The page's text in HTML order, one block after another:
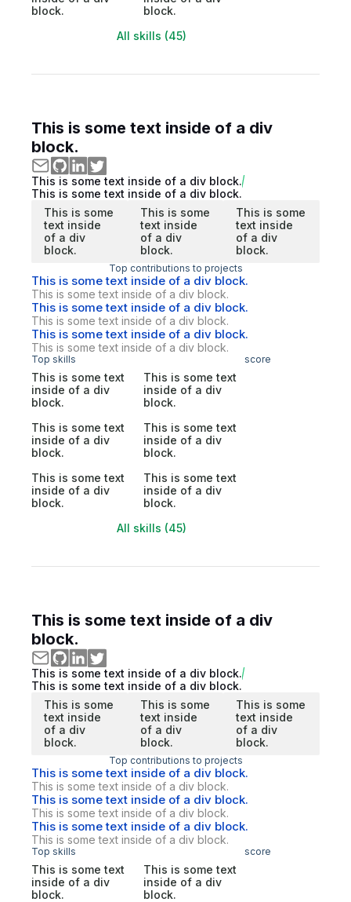
block.
block.
All skills (45)
This is some text inside of a div
block.
This is some text inside of a div block.
This is some text inside of a div block.
This is some
text inside
of a div
block.
This is some
text inside
of a div
block.
This is some
text inside
of a div
block.
Top contributions to projects
This is some text inside of a div block.
This is some text inside of a div block.
This is some text inside of a div block.
This is some text inside of a div block.
This is some text inside of a div block.
This is some text inside of a div block.
Top skills score
This is some text
inside of a div
block.
This is some text
inside of a div
block.
This is some text
inside of a div
block.
This is some text
inside of a div
block.
This is some text
inside of a div
block.
This is some text
inside of a div
block.
All skills (45)
This is some text inside of a div
block.
This is some text inside of a div block.
This is some text inside of a div block.
This is some
text inside
of a div
block.
This is some
text inside
of a div
block.
This is some
text inside
of a div
block.
Top contributions to projects
This is some text inside of a div block.
This is some text inside of a div block.
This is some text inside of a div block.
This is some text inside of a div block.
This is some text inside of a div block.
This is some text inside of a div block.
Top skills score
This is some text
inside of a div
block.
This is some text
inside of a div
block.